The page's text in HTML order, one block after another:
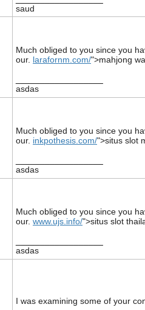
saud
Much obliged to you since you
our. larafornm.com/">mahjong
asdas
Much obliged to you since you
our. inkpothesis.com/">situs slot
asdas
Much obliged to you since you
our. www.ujs.info/">situs slot
asdas
I was examining some of your